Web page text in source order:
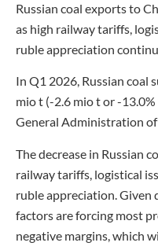
Russian coal exports to
as high railway tariffs,
ruble appreciation
In Q1 2026, Russian coal
mio t (-2.6 mio t or -
General Administration
The decrease in Russian
railway tariffs, logistical
ruble appreciation. Given
factors are forcing most
negative margins, which